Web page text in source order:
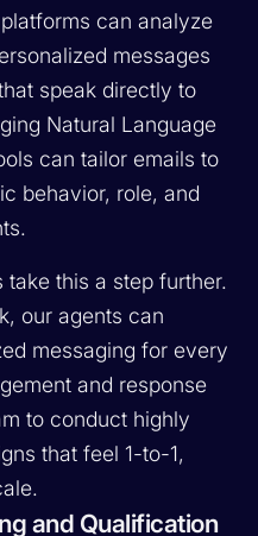
can analyze
messages
speak directly to
Natural Language
can tailor emails to
behavior, role, and
this a step further.
our agents can
messaging for every
and response
to conduct highly
that feel 1-to-1,
and Qualification